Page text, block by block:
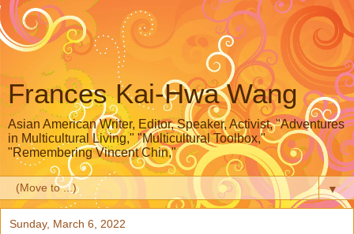
Frances Kai-Hwa Wang
Asian American Writer, Editor, Speaker, Activist, "Adventures
in Multicultural Living," "Multicultural Toolbox,"
"Remembering Vincent Chin,"
▼
Sunday, March 6, 2022